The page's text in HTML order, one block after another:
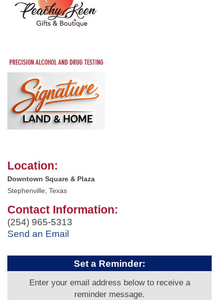
Location:
Downtown Square & Plaza
Stephenville, Texas
Contact Information:
(254) 965-5313
Send an Email
Set a Reminder:
Enter your email address below to receive a
reminder message.